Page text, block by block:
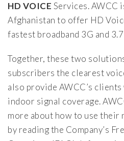
HD VOICE Services. AWCC
Afghanistan to offer HD
fastest broadband 3G and
Together, these two
subscribers the clearest
also provide AWCC’s
indoor signal coverage.
more about how to use their
by reading the Company’s